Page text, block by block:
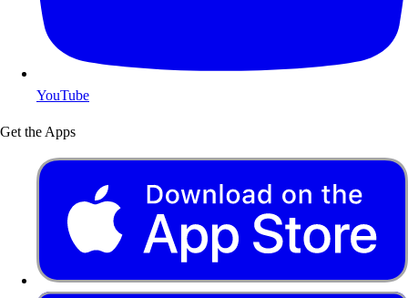
YouTube
Get the Apps